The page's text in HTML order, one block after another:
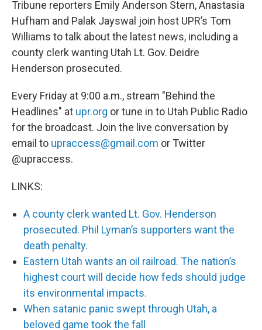
Tribune reporters Emily Anderson Stern, Anastasia
Hufham and Palak Jayswal join host UPR’s Tom
Williams to talk about the latest news, including a
county clerk wanting Utah Lt. Gov. Deidre
Henderson prosecuted.
Every Friday at 9:00 a.m., stream "Behind the
Headlines" at upr.org or tune in to Utah Public Radio
for the broadcast. Join the live conversation by
email to upraccess@gmail.com or Twitter
@upraccess.
LINKS:
A county clerk wanted Lt. Gov. Henderson
prosecuted. Phil Lyman’s supporters want the
death penalty.
Eastern Utah wants an oil railroad. The nation’s
highest court will decide how feds should judge
its environmental impacts.
When satanic panic swept through Utah, a
beloved game took the fall